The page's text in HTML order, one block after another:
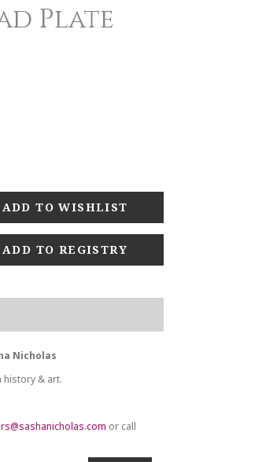
Plate
ADD TO REGISTRY
Nicholas
history & art.
or call